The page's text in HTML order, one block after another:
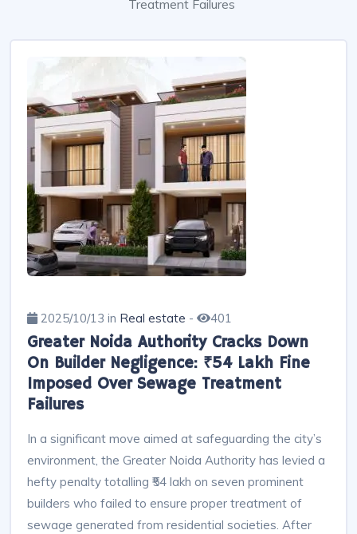
Treatment Failures
2025/10/13 in Real estate - 401
Greater Noida Authority Cracks Down
On Builder Negligence: ₹54 Lakh Fine
Imposed Over Sewage Treatment
Failures
In a significant move aimed at safeguarding the city’s
environment, the Greater Noida Authority has levied a
hefty penalty totalling ₹54 lakh on seven prominent
builders who failed to ensure proper treatment of
sewage generated from residential societies. After